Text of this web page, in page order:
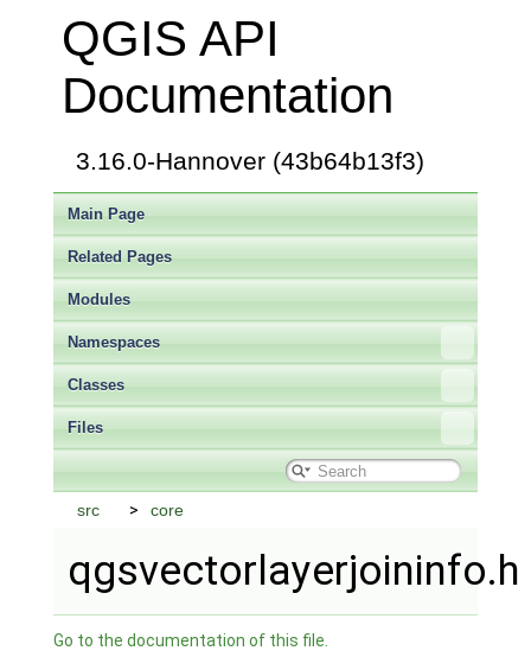
QGIS API
Documentation
3.16.0-Hannover (43b64b13f3)
Main Page
Related Pages
Modules
Namespaces
Classes
Files
src core
qgsvectorlayerjoininfo.h
Go to the documentation of this file.